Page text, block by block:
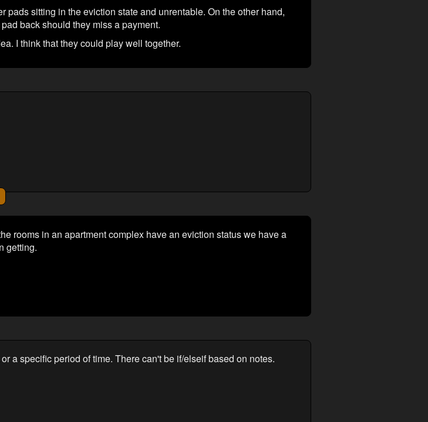
sitting in the eviction state and unrentable. On the other hand,
back should they miss a payment.
I think that they could play well together.
rooms in an apartment complex have an eviction status we have a
getting.
a specific period of time. There can't be if/elseif based on notes.